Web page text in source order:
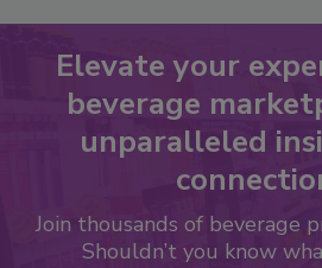
Elevate your
beverage
unparalleled
Join thousands of beverage
Shouldn’t you know